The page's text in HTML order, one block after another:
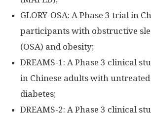
GLORY-OSA: A Phase 3 trial in
participants with obstructive
(OSA) and obesity;
DREAMS-1: A Phase 3 clinical
in Chinese adults with untreated
diabetes;
DREAMS-2: A Phase 3 clinical